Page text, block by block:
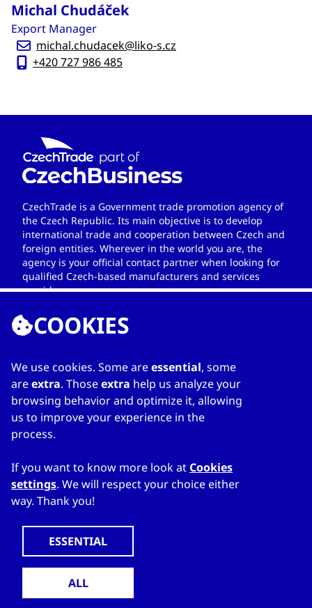
Michal Chudáček
Export Manager
michal.chudacek@liko-s.cz
+420 727 986 485
CzechTrade is a Government trade promotion agency of
the Czech Republic. Its main objective is to develop
international trade and cooperation between Czech and
foreign entities. Wherever in the world you are, the
agency is your official contact partner when looking for
qualified Czech-based manufacturers and services
providers.
LINKS
Home
About Directory
My favourites
WWW.CZECHTRADEOFFICES.COM
© 2024 CzechTrade
COOKIES
We use cookies. Some areessential, some
areextra. Thoseextra help us analyze your
browsing behavior and optimize it, allowing
us to improve your experience in the
process.
If you want to know more look at Cookies
settings. We will respect your choice either
way. Thank you!